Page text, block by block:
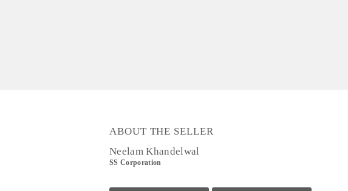
ABOUT THE SELLER
Neelam Khandelwal
SS Corporation